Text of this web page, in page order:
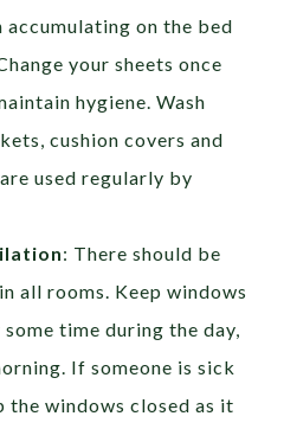
on the bed
your sheets once
hygiene. Wash
cushion covers and
used regularly by
: There should be
all rooms. Keep windows
time during the day,
If someone is sick
the windows closed as it